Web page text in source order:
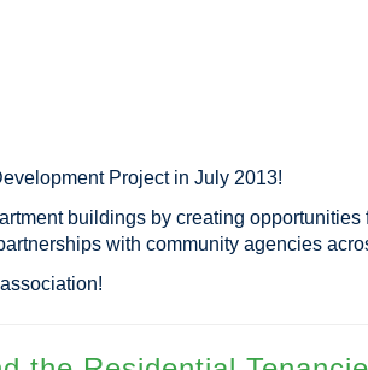
Project in July 2013!
buildings by creating opportunities
with community agencies